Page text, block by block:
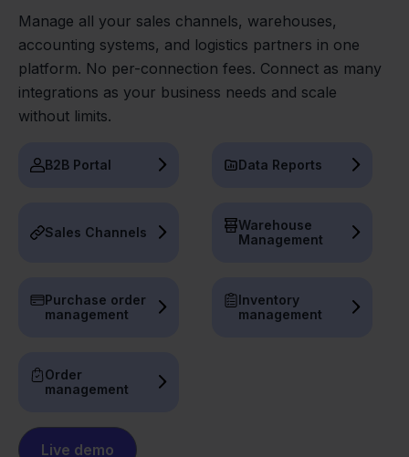
Manage all your sales channels, warehouses,
accounting systems, and logistics partners in one
platform. No per-connection fees. Connect as many
integrations as your business needs and scale
without limits.
B2B Portal Data Reports
Sales Channels
Warehouse
Management
Purchase order
management
Inventory
management
Order
management
Live demo